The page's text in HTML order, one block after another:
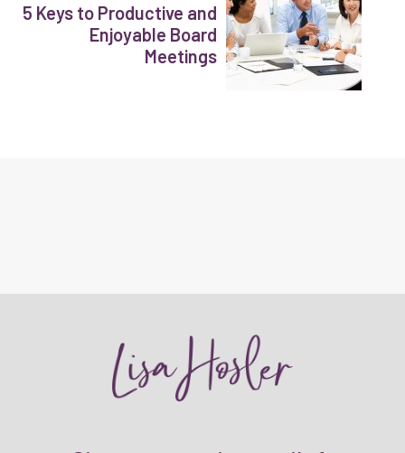
5 Keys to Productive and
Enjoyable Board
Meetings